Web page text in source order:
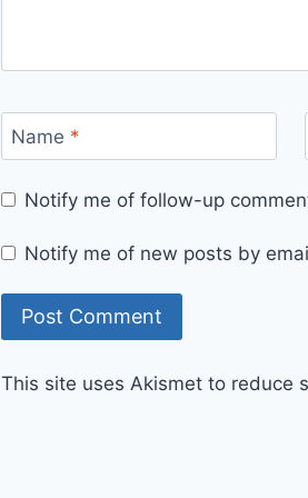
Name *
Notify me of follow-up
Notify me of new posts by
This site uses Akismet to reduce